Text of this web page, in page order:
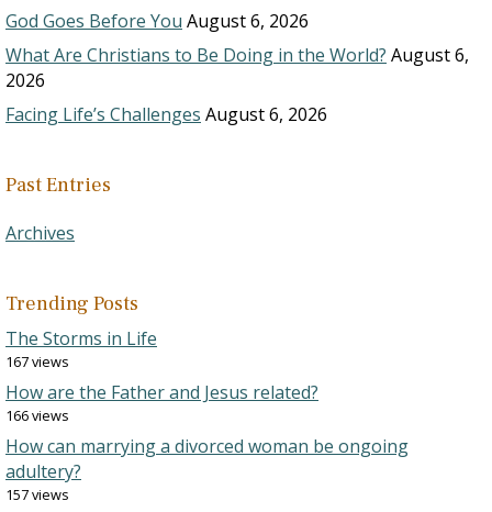
God Goes Before You August 6, 2026
What Are Christians to Be Doing in the World? August 6,
2026
Facing Life’s Challenges August 6, 2026
Past Entries
Archives
Trending Posts
The Storms in Life
167 views
How are the Father and Jesus related?
166 views
How can marrying a divorced woman be ongoing
adultery?
157 views